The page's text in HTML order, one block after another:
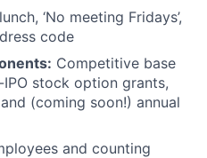
‘No meeting Fridays’,
code
Competitive base
stock option grants,
(coming soon!) annual
and counting